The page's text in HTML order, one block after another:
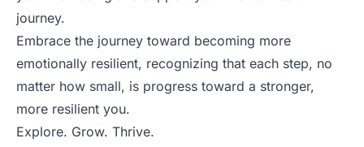
journey.
Embrace the journey toward becoming more
emotionally resilient, recognizing that each step, no
matter how small, is progress toward a stronger,
more resilient you.
Explore. Grow. Thrive.